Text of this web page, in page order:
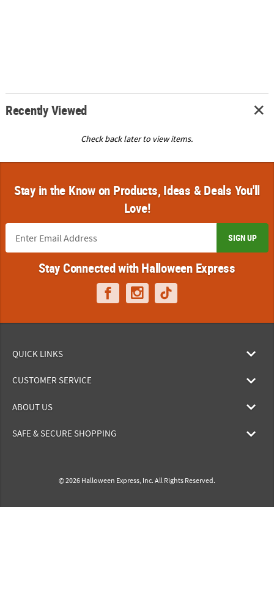
Recently Viewed
Check back later to view items.
Stay in the Know on Products, Ideas & Deals You'll
Love!
SIGN UP
Stay Connected with Halloween Express
QUICK LINKS
CUSTOMER SERVICE
ABOUT US
SAFE & SECURE SHOPPING
© 2026 Halloween Express, Inc. All Rights Reserved.